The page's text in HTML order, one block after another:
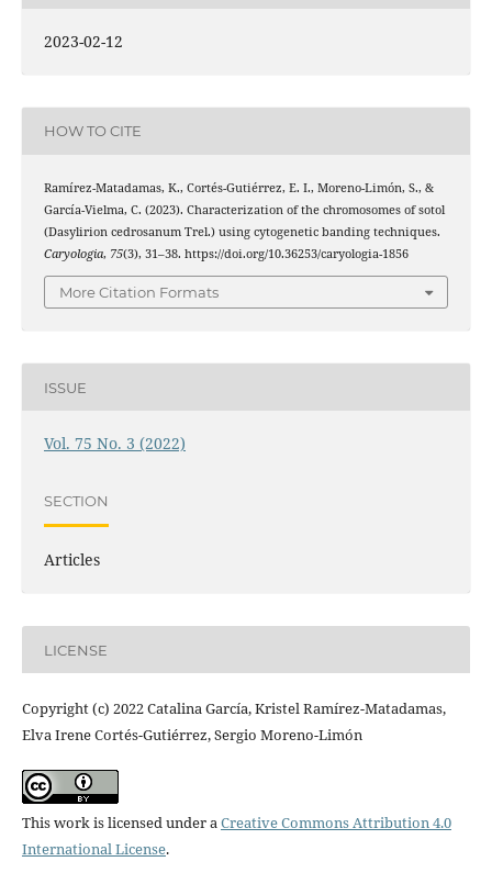
2023-02-12
HOW TO CITE
Ramírez-Matadamas, K., Cortés-Gutiérrez, E. I., Moreno-Limón, S., &
García-Vielma, C. (2023). Characterization of the chromosomes of sotol
(Dasylirion cedrosanum Trel.) using cytogenetic banding techniques.
Caryologia, 75(3), 31–38. https://doi.org/10.36253/caryologia-1856
More Citation Formats
ISSUE
Vol. 75 No. 3 (2022)
SECTION
Articles
LICENSE
Copyright (c) 2022 Catalina García, Kristel Ramírez-Matadamas,
Elva Irene Cortés-Gutiérrez, Sergio Moreno-Limón
This work is licensed under aCreative Commons Attribution 4.0
International License.